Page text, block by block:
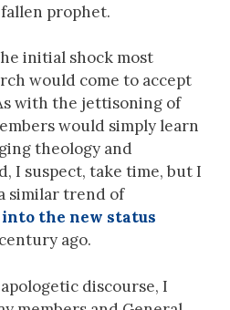
prophet.
initial shock most
would come to accept
with the jettisoning of
would simply learn
theology and
I suspect, take time, but I
similar trend of
the new status
ago.
discourse, I